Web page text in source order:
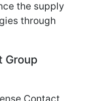
the supply
through
Group